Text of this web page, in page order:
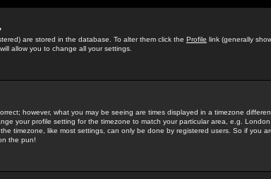
are stored in the database. To alter them click the Profile link (generally
allow you to change all your settings.
however, what you may be seeing are times displayed in a timezone
your profile setting for the timezone to match your particular area, e.g.
timezone, like most settings, can only be done by registered users. So if you
the pun!